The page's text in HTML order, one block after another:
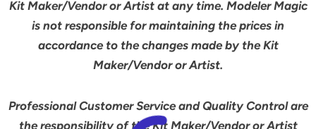
Kit Maker/Vendor or Artist at any time. Modeler Magic
is not responsible for maintaining the prices in
accordance to the changes made by the Kit
Maker/Vendor or Artist.
Professional Customer Service and Quality Control are
the responsibility of the Kit Maker/Vendor or Artist